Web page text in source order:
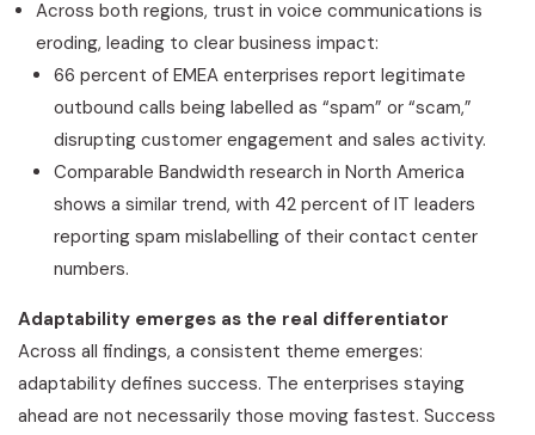
Across both regions, trust in voice communications is
eroding, leading to clear business impact:
66 percent of EMEA enterprises report legitimate
outbound calls being labelled as “spam” or “scam,”
disrupting customer engagement and sales activity.
Comparable Bandwidth research in North America
shows a similar trend, with 42 percent of IT leaders
reporting spam mislabelling of their contact center
numbers.
Adaptability emerges as the real differentiator
Across all findings, a consistent theme emerges:
adaptability defines success. The enterprises staying
ahead are not necessarily those moving fastest. Success